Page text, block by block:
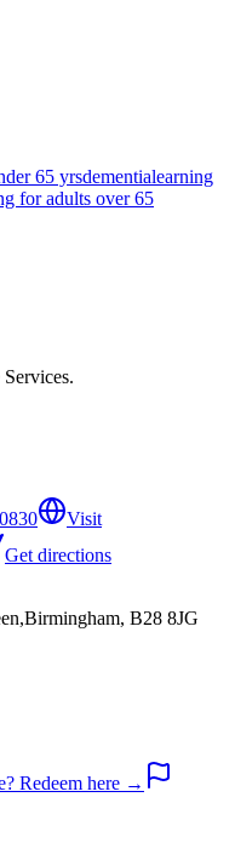
65 yrsdementialearning
for adults over 65
.
Visit
Get directions
B28 8JG
Redeem here →